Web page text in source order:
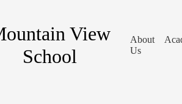
View
School
About
Us